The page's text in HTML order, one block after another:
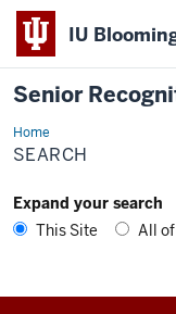
IU
Senior
HomeSearch
SEARCH
Expand your search
This Site
All of